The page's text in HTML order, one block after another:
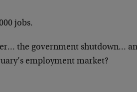
jobs.
the government shutdown…
employment market?